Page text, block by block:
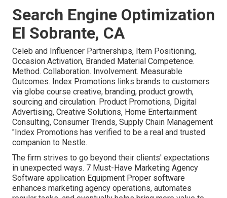
Search Engine Optimization
El Sobrante, CA
Celeb and Influencer Partnerships, Item Positioning,
Occasion Activation, Branded Material Competence.
Method. Collaboration. Involvement. Measurable
Outcomes. Index Promotions links brands to customers
via globe course creative, branding, product growth,
sourcing and circulation. Product Promotions, Digital
Advertising, Creative Solutions, Home Entertainment
Consulting, Consumer Trends, Supply Chain Management
"Index Promotions has verified to be a real and trusted
companion to Nestle.
The firm strives to go beyond their clients' expectations
in unexpected ways. 7 Must-Have Marketing Agency
Software application Equipment Proper software
enhances marketing agency operations, automates